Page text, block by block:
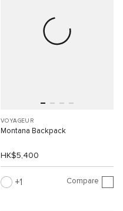
VOYAGEUR
Montana Backpack
HK$5,400
1 Compare